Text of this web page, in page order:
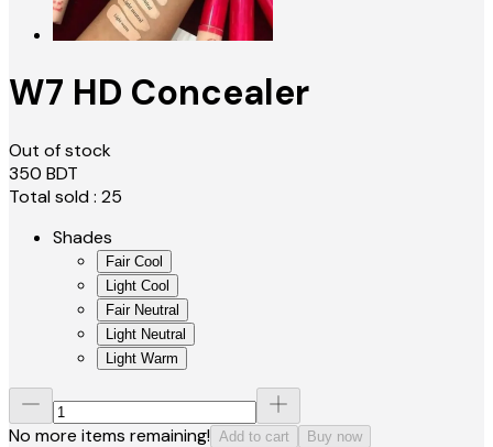
W7 HD Concealer
Out of stock
350 BDT
Total sold : 25
Shades
Fair Cool
Light Cool
Fair Neutral
Light Neutral
Light Warm
No more items remaining! Add to cart Buy now